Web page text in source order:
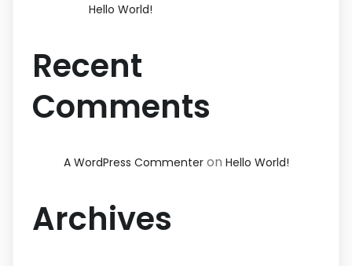
Hello World!
Recent
Comments
A WordPress Commenter on Hello World!
Archives